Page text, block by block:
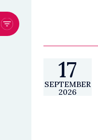
17
SEPTEMBER
2026